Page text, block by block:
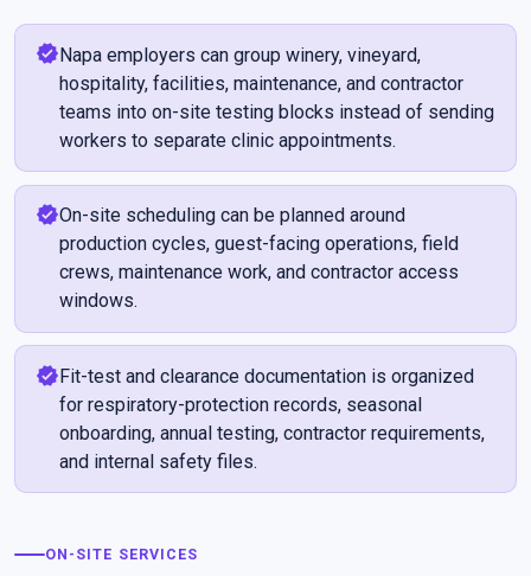
verifiedNapa employers can group winery, vineyard,
hospitality, facilities, maintenance, and contractor
teams into on-site testing blocks instead of sending
workers to separate clinic appointments.
verifiedOn-site scheduling can be planned around
production cycles, guest-facing operations, field
crews, maintenance work, and contractor access
windows.
verifiedFit-test and clearance documentation is organized
for respiratory-protection records, seasonal
onboarding, annual testing, contractor requirements,
and internal safety files.
ON-SITE SERVICES